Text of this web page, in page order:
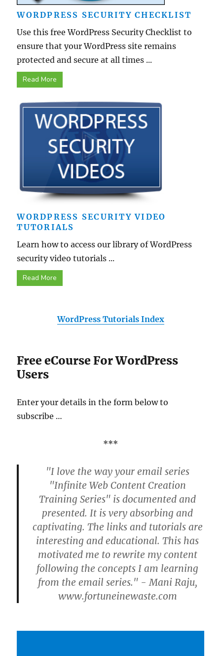
WORDPRESS SECURITY CHECKLIST
Use this free WordPress Security Checklist to
ensure that your WordPress site remains
protected and secure at all times ...
Read More
WORDPRESS SECURITY VIDEO
TUTORIALS
Learn how to access our library of WordPress
security video tutorials ...
Read More
WordPress Tutorials Index
Free eCourse For WordPress
Users
Enter your details in the form below to
subscribe …
***
"I love the way your email series
"Infinite Web Content Creation
Training Series" is documented and
presented. It is very absorbing and
captivating. The links and tutorials are
interesting and educational. This has
motivated me to rewrite my content
following the concepts I am learning
from the email series." - Mani Raju,
www.fortuneinewaste.com